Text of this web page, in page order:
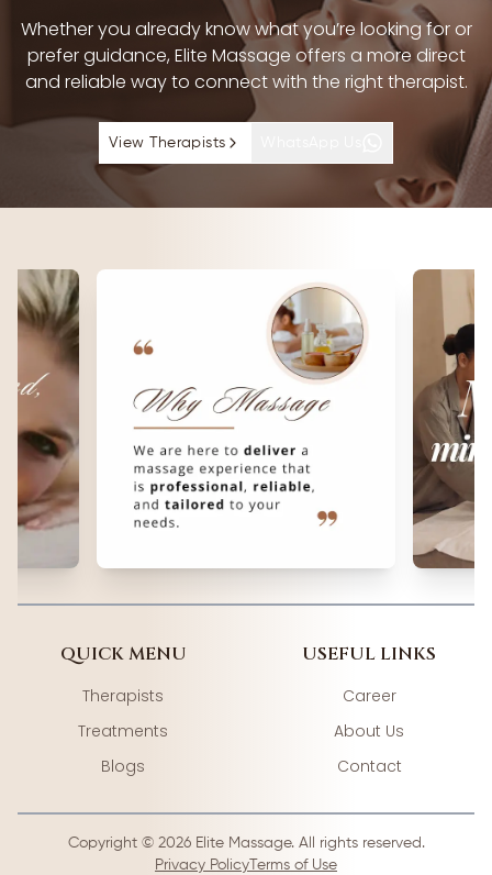
Whether you already know what you’re looking for or
prefer guidance, Elite Massage offers a more direct
and reliable way to connect with the right therapist.
View Therapists
QUICK MENU
Therapists
Treatments
Blogs
USEFUL LINKS
Career
About Us
Contact
Copyright © 2026Elite Massage. All rights reserved.
Privacy Policy Terms of Use